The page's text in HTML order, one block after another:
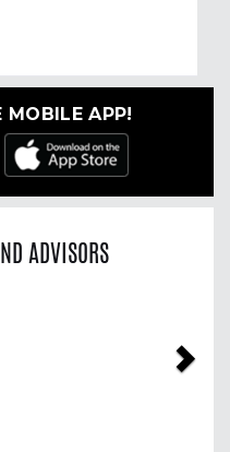
MOBILE APP!
ADVISORS